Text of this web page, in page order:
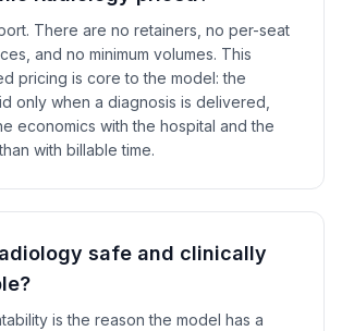
There are no retainers, no per-seat
and no minimum volumes. This
pricing is core to the model: the
only when a diagnosis is delivered,
economics with the hospital and the
with billable time.
safe and clinically
is the reason the model has a